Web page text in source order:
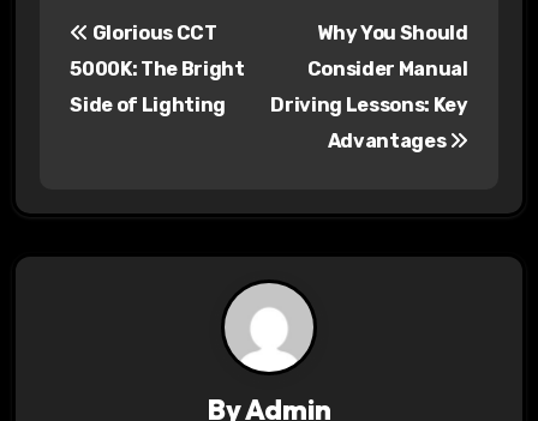
n
a
Glorious CCT
5000K: The Bright
Side of Lighting
Why You Should
Consider Manual
Driving Lessons: Key
Advantages
ByAdmin